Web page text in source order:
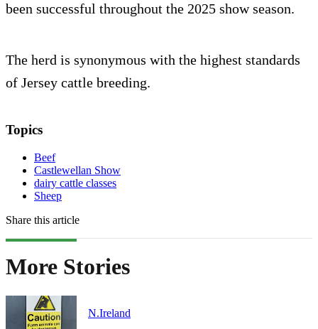
been successful throughout the 2025 show season.
The herd is synonymous with the highest standards
of Jersey cattle breeding.
Topics
Beef
Castlewellan Show
dairy cattle classes
Sheep
Share this article
More Stories
N.Ireland